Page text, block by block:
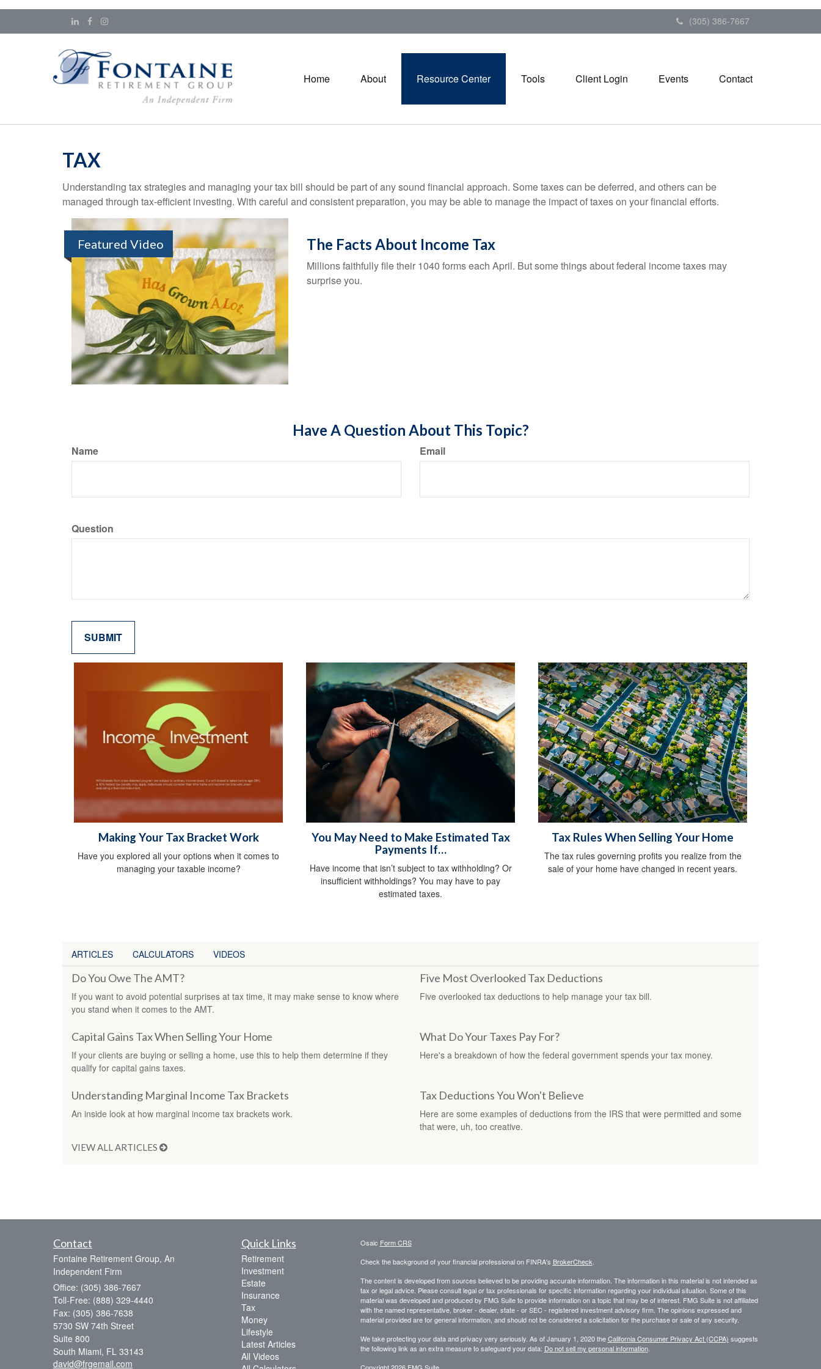
(305) 386-7667
Home About Resource Center Tools Client Login Events Contact
TAX
Understanding tax strategies and managing your tax bill should be part of any sound financial approach. Some taxes can be deferred, and others can be
managed through tax-efficient investing. With careful and consistent preparation, you may be able to manage the impact of taxes on your financial efforts.
Featured Video The Facts About Income Tax
Millions faithfully file their 1040 forms each April. But some things about federal income taxes may
surprise you.
Have A Question About This Topic?
Name Email
Question
Making Your Tax Bracket Work
Have you explored all your options when it comes to
managing your taxable income?
You May Need to Make Estimated Tax
Payments If…
Have income that isn’t subject to tax withholding? Or
insufficient withholdings? You may have to pay
estimated taxes.
Tax Rules When Selling Your Home
The tax rules governing profits you realize from the
sale of your home have changed in recent years.
ARTICLES CALCULATORS VIDEOS
Do You Owe The AMT?
If you want to avoid potential surprises at tax time, it may make sense to know where
you stand when it comes to the AMT.
Five Most Overlooked Tax Deductions
Five overlooked tax deductions to help manage your tax bill.
Capital Gains Tax When Selling Your Home
If your clients are buying or selling a home, use this to help them determine if they
qualify for capital gains taxes.
What Do Your Taxes Pay For?
Here's a breakdown of how the federal government spends your tax money.
Understanding Marginal Income Tax Brackets
An inside look at how marginal income tax brackets work.
Tax Deductions You Won't Believe
Here are some examples of deductions from the IRS that were permitted and some
that were, uh, too creative.
VIEW ALL ARTICLES
Contact
Fontaine Retirement Group, An
Independent Firm
Office: (305) 386-7667
Toll-Free: (888) 329-4440
Fax: (305) 386-7638
5730 SW 74th Street
Suite 800
South Miami, FL 33143
david@frgemail.com
Quick Links
Retirement
Investment
Estate
Insurance
Tax
Money
Lifestyle
Latest Articles
All Videos
Osaic Form CRS
Check the background of your financial professional on FINRA's BrokerCheck
The content is developed from sources believed to be providing accurate information. The information in this material is not intended as
tax or legal advice. Please consult legal or tax professionals for specific information regarding your individual situation. Some of this
material was developed and produced by FMG Suite to provide information on a topic that may be of interest. FMG Suite is not affiliated
with the named representative, broker - dealer, state - or SEC - registered investment advisory firm. The opinions expressed and
material provided are for general information, and should not be considered a solicitation for the purchase or sale of any security.
We take protecting your data and privacy very seriously. As of January 1, 2020 theCalifornia Consumer Privacy Act (CCPA) suggests
the following link as an extra measure to safeguard your data: Do not sell my personal information.